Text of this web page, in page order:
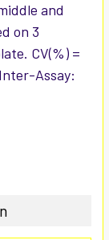
and
on 3
CV(%) =
Assay: